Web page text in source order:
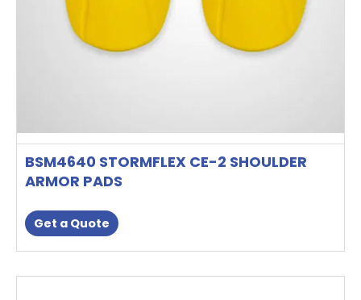
BSM4640 STORMFLEX CE-2 SHOULDER
ARMOR PADS
Get a Quote